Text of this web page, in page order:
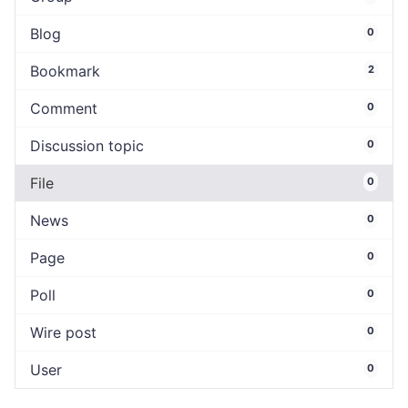
Blog 0
Bookmark 2
Comment 0
Discussion topic 0
File 0
News 0
Page 0
Poll 0
Wire post 0
User 0